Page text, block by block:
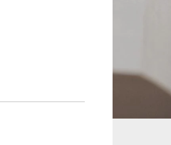
TMT